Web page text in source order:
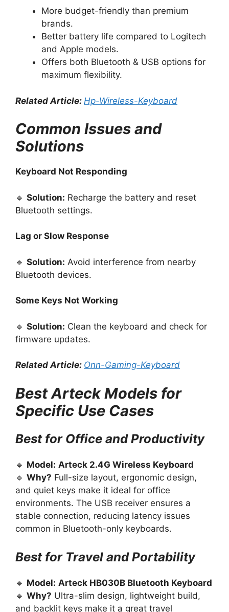
More budget-friendly than premium
brands.
Better battery life compared to Logitech
and Apple models.
Offers both Bluetooth & USB options for
maximum flexibility.
Related Article: Hp-Wireless-Keyboard
Common Issues and
Solutions
Keyboard Not Responding
🔹 Solution: Recharge the battery and reset
Bluetooth settings.
Lag or Slow Response
🔹 Solution: Avoid interference from nearby
Bluetooth devices.
Some Keys Not Working
🔹 Solution: Clean the keyboard and check for
firmware updates.
Related Article: Onn-Gaming-Keyboard
Best Arteck Models for
Specific Use Cases
Best for Office and Productivity
🔹 Model: Arteck 2.4G Wireless Keyboard
🔹 Why? Full-size layout, ergonomic design,
and quiet keys make it ideal for office
environments. The USB receiver ensures a
stable connection, reducing latency issues
common in Bluetooth-only keyboards.
Best for Travel and Portability
🔹 Model: Arteck HB030B Bluetooth Keyboard
🔹 Why? Ultra-slim design, lightweight build,
and backlit keys make it a great travel